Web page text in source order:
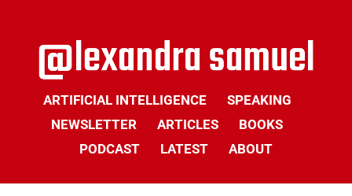
ARTIFICIAL INTELLIGENCE
SPEAKING
NEWSLETTER
ARTICLES
BOOKS
PODCAST
LATEST ABOUT